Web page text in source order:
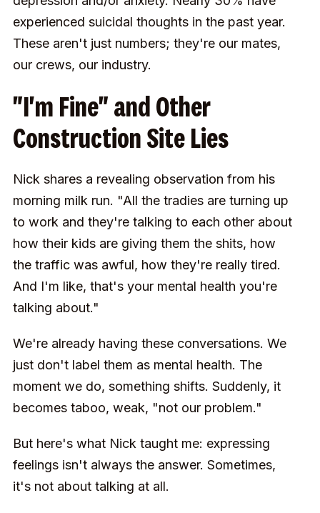
experienced suicidal thoughts in the past year.
These aren't just numbers; they're our mates,
our crews, our industry.
"I'm Fine" and Other
Construction Site Lies
Nick shares a revealing observation from his
morning milk run. "All the tradies are turning up
to work and they're talking to each other about
how their kids are giving them the shits, how
the traffic was awful, how they're really tired.
And I'm like, that's your mental health you're
talking about."
We're already having these conversations. We
just don't label them as mental health. The
moment we do, something shifts. Suddenly, it
becomes taboo, weak, "not our problem."
But here's what Nick taught me: expressing
feelings isn't always the answer. Sometimes,
it's not about talking at all.